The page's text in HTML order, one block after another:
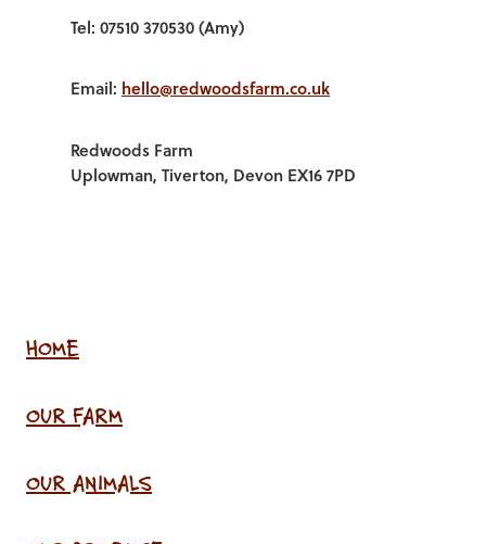
Tel: 07510 370530 (Amy)
Email: hello@redwoodsfarm.co.uk
Redwoods Farm
Uplowman, Tiverton, Devon EX16 7PD
HOME
OUR FARM
OUR ANIMALS